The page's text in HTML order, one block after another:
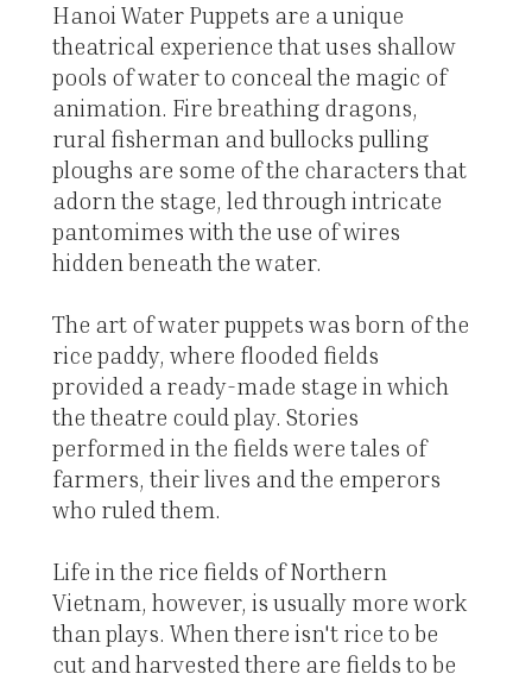
Hanoi Water Puppets are a unique
theatrical experience that uses shallow
pools of water to conceal the magic of
animation. Fire breathing dragons,
rural fisherman and bullocks pulling
ploughs are some of the characters that
adorn the stage, led through intricate
pantomimes with the use of wires
hidden beneath the water.
The art of water puppets was born of the
rice paddy, where flooded fields
provided a ready-made stage in which
the theatre could play. Stories
performed in the fields were tales of
farmers, their lives and the emperors
who ruled them.
Life in the rice fields of Northern
Vietnam, however, is usually more work
than plays. When there isn't rice to be
cut and harvested there are fields to be